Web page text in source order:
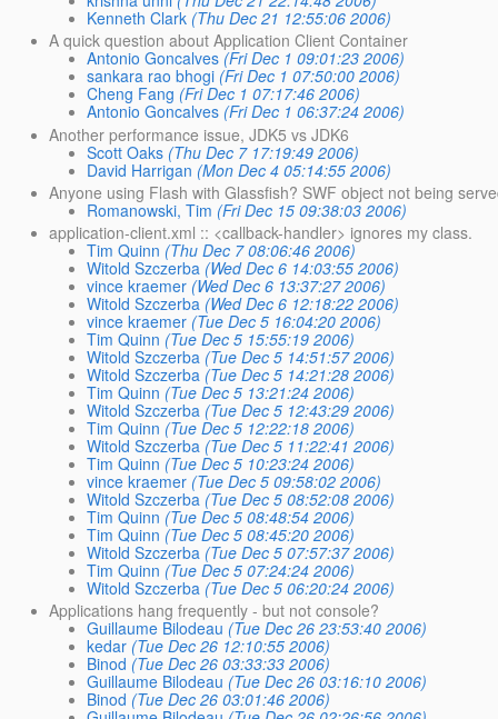
Kenneth Clark (Thu Dec 21 12:55:06 2006)
A quick question about Application Client Container
Antonio Goncalves (Fri Dec 1 09:01:23 2006)
sankara rao bhogi (Fri Dec 1 07:50:00 2006)
Cheng Fang (Fri Dec 1 07:17:46 2006)
Antonio Goncalves (Fri Dec 1 06:37:24 2006)
Another performance issue, JDK5 vs JDK6
Scott Oaks (Thu Dec 7 17:19:49 2006)
David Harrigan (Mon Dec 4 05:14:55 2006)
Anyone using Flash with Glassfish? SWF object not being
Romanowski, Tim (Fri Dec 15 09:38:03 2006)
application-client.xml :: <callback-handler> ignores my class.
Tim Quinn (Thu Dec 7 08:06:46 2006)
Witold Szczerba (Wed Dec 6 14:03:55 2006)
vince kraemer (Wed Dec 6 13:37:27 2006)
Witold Szczerba (Wed Dec 6 12:18:22 2006)
vince kraemer (Tue Dec 5 16:04:20 2006)
Tim Quinn (Tue Dec 5 15:55:19 2006)
Witold Szczerba (Tue Dec 5 14:51:57 2006)
Witold Szczerba (Tue Dec 5 14:21:28 2006)
Tim Quinn (Tue Dec 5 13:21:24 2006)
Witold Szczerba (Tue Dec 5 12:43:29 2006)
Tim Quinn (Tue Dec 5 12:22:18 2006)
Witold Szczerba (Tue Dec 5 11:22:41 2006)
Tim Quinn (Tue Dec 5 10:23:24 2006)
vince kraemer (Tue Dec 5 09:58:02 2006)
Witold Szczerba (Tue Dec 5 08:52:08 2006)
Tim Quinn (Tue Dec 5 08:48:54 2006)
Tim Quinn (Tue Dec 5 08:45:20 2006)
Witold Szczerba (Tue Dec 5 07:57:37 2006)
Tim Quinn (Tue Dec 5 07:24:24 2006)
Witold Szczerba (Tue Dec 5 06:20:24 2006)
Applications hang frequently - but not console?
Guillaume Bilodeau (Tue Dec 26 23:53:40 2006)
kedar (Tue Dec 26 12:10:55 2006)
Binod (Tue Dec 26 03:33:33 2006)
Guillaume Bilodeau (Tue Dec 26 03:16:10 2006)
Binod (Tue Dec 26 03:01:46 2006)